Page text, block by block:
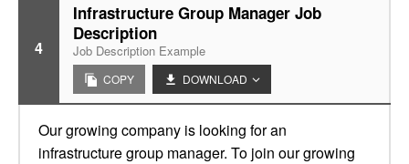
4
Infrastructure Group Manager Job
Description
Job Description Example
COPY DOWNLOAD
Our growing company is looking for an
infrastructure group manager. To join our growing